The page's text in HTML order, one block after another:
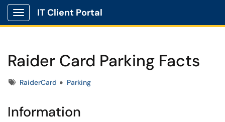
Show Applications Menu
IT Client Portal
Raider Card Parking Facts
TagsRaiderCard Parking
Information